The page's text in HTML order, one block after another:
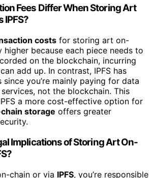
Fees Differ When Storing Art
IPFS?
costs for storing art on-
higher because each piece needs to
on the blockchain, incurring
add up. In contrast, IPFS has
you’re mainly paying for data
not the blockchain. This
a more cost-effective option for
storage offers greater
Implications of Storing Art On-
chain or via IPFS, you’re responsible